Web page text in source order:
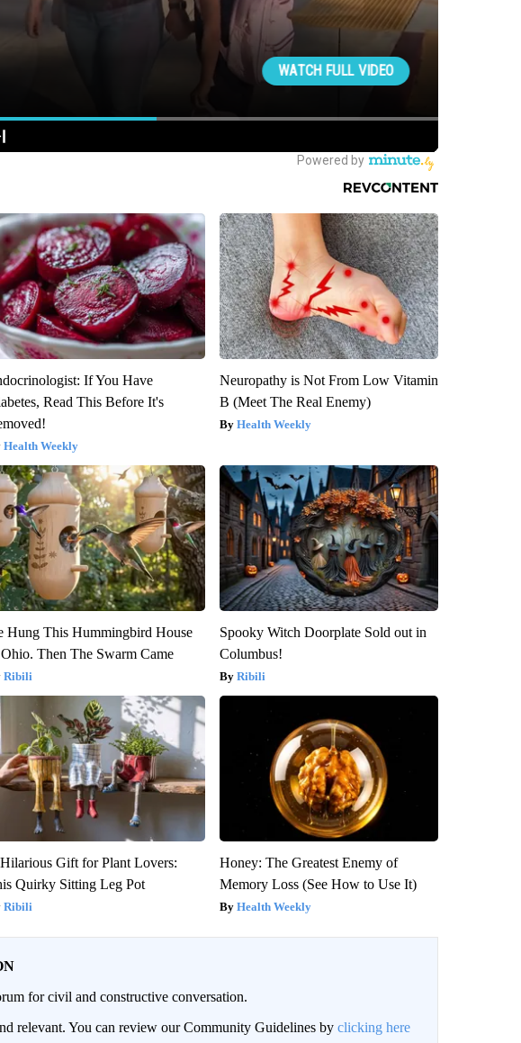
If You Have
Read This Before It's
Health Weekly
Neuropathy is Not From Low Vitamin
B (Meet The Real Enemy)
Health Weekly
Hung This Hummingbird House
Then The Swarm Came
Ribili
Spooky Witch Doorplate Sold out in
Columbus!
Ribili
Gift for Plant Lovers:
Quirky Sitting Leg Pot
Ribili
Honey: The Greatest Enemy of
Memory Loss (See How to Use It)
Health Weekly
for civil and constructive conversation.
relevant. You can review our Community Guidelines by clicking here